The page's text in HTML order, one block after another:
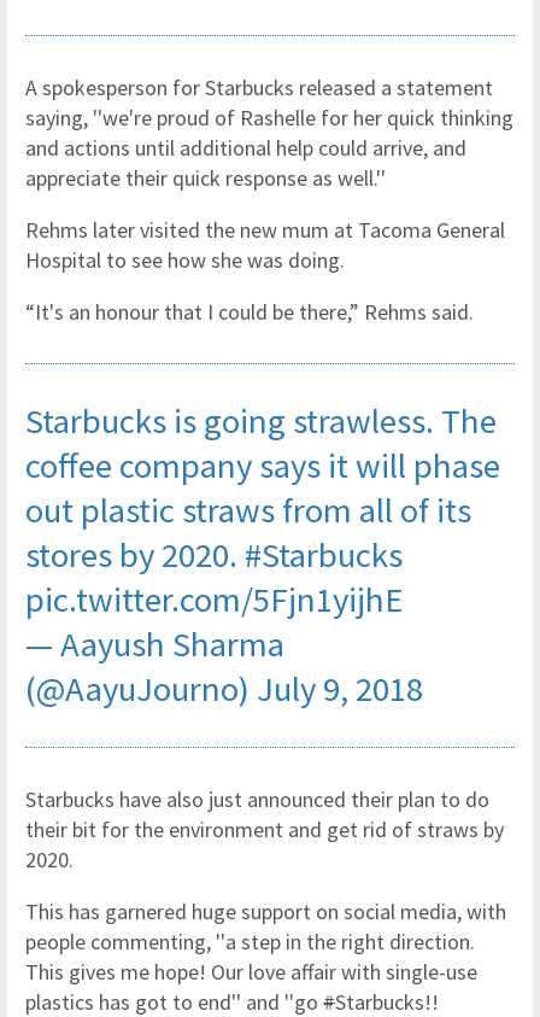
A spokesperson for Starbucks released a statement
saying, ''we're proud of Rashelle for her quick thinking
and actions until additional help could arrive, and
appreciate their quick response as well.''
Rehms later visited the new mum at Tacoma General
Hospital to see how she was doing.
“It's an honour that I could be there,” Rehms said.
Starbucks is going strawless. The
coffee company says it will phase
out plastic straws from all of its
stores by 2020. #Starbucks
pic.twitter.com/5Fjn1yijhE
— Aayush Sharma
(@AayuJourno) July 9, 2018
Starbucks have also just announced their plan to do
their bit for the environment and get rid of straws by
2020.
This has garnered huge support on social media, with
people commenting, ''a step in the right direction.
This gives me hope! Our love affair with single-use
plastics has got to end'' and ''go #Starbucks!!